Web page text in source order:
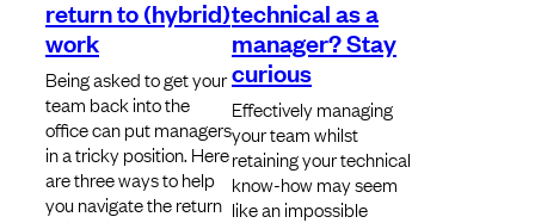
return to (hybrid)
work
Being asked to get your
team back into the
office can put managers
in a tricky position. Here
are three ways to help
you navigate the return
technical as a
manager? Stay
curious
Effectively managing
your team whilst
retaining your technical
know-how may seem
like an impossible